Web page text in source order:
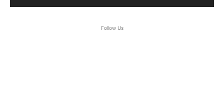
Follow Us